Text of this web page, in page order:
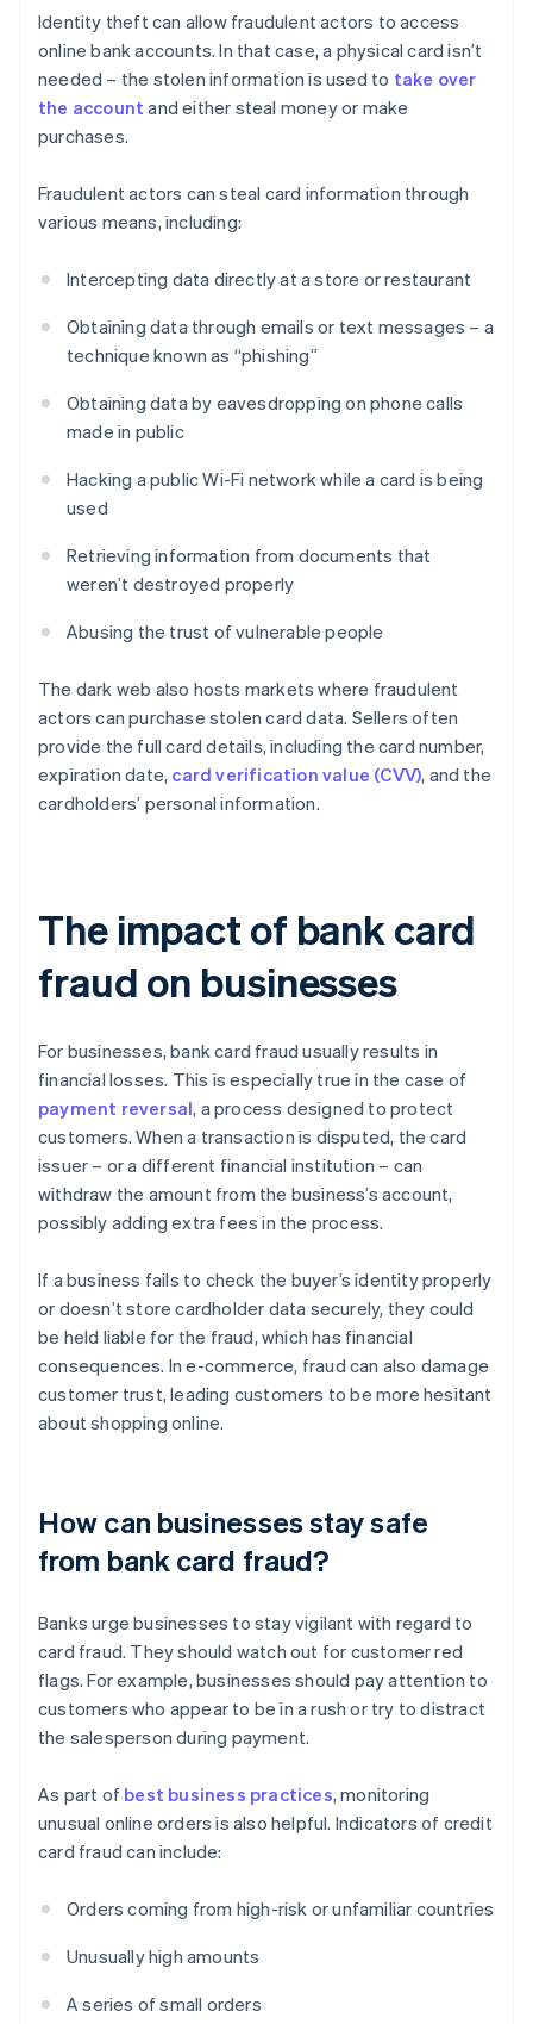
Identity theft can allow fraudulent actors to access
online bank accounts. In that case, a physical card isn’t
needed – the stolen information is used to take over
the account and either steal money or make
purchases.
Fraudulent actors can steal card information through
various means, including:
Intercepting data directly at a store or restaurant
Obtaining data through emails or text messages – a
technique known as “phishing”
Obtaining data by eavesdropping on phone calls
made in public
Hacking a public Wi-Fi network while a card is being
used
Retrieving information from documents that
weren’t destroyed properly
Abusing the trust of vulnerable people
The dark web also hosts markets where fraudulent
actors can purchase stolen card data. Sellers often
provide the full card details, including the card number,
expiration date, card verification value (CVV), and the
cardholders’ personal information.
The impact of bank card
fraud on businesses
For businesses, bank card fraud usually results in
financial losses. This is especially true in the case of
payment reversal, a process designed to protect
customers. When a transaction is disputed, the card
issuer – or a different financial institution – can
withdraw the amount from the business’s account,
possibly adding extra fees in the process.
If a business fails to check the buyer’s identity properly
or doesn’t store cardholder data securely, they could
be held liable for the fraud, which has financial
consequences. In e-commerce, fraud can also damage
customer trust, leading customers to be more hesitant
about shopping online.
How can businesses stay safe
from bank card fraud?
Banks urge businesses to stay vigilant with regard to
card fraud. They should watch out for customer red
flags. For example, businesses should pay attention to
customers who appear to be in a rush or try to distract
the salesperson during payment.
As part of best business practices, monitoring
unusual online orders is also helpful. Indicators of credit
card fraud can include:
Orders coming from high-risk or unfamiliar countries
Unusually high amounts
A series of small orders